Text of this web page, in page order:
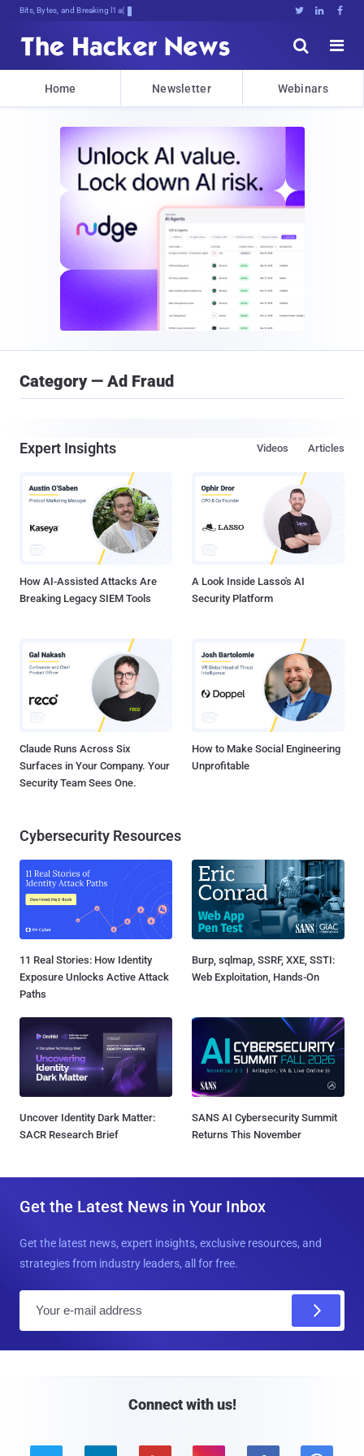
Bits, Bytes, and Breaking News   


Home Newsletter Webinars
Category — Ad Fraud
Expert Insights Articles
Videos
How AI-Assisted Attacks Are
Breaking Legacy SIEM Tools
A Look Inside Lasso's AI
Security Platform
Claude Runs Across Six
Surfaces in Your Company. Your
Security Team Sees One.
How to Make Social Engineering
Unprofitable
Cybersecurity Resources
11 Real Stories: How Identity
Exposure Unlocks Active Attack
Paths
Burp, sqlmap, SSRF, XXE, SSTI:
Web Exploitation, Hands-On
Uncover Identity Dark Matter:
SACR Research Brief
SANS AI Cybersecurity Summit
Returns This November
Get the Latest News in Your Inbox
Get the latest news, expert insights, exclusive resources, and
strategies from industry leaders, all for free.
Connect with us!